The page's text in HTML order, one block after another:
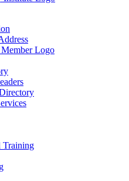
Logo
Training